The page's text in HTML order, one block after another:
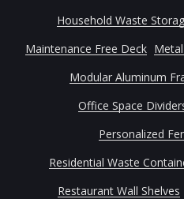
Household Waste
Maintenance Free Deck
Modular Aluminum
Office Space
Personalized
Residential Waste
Restaurant Wall Shelves